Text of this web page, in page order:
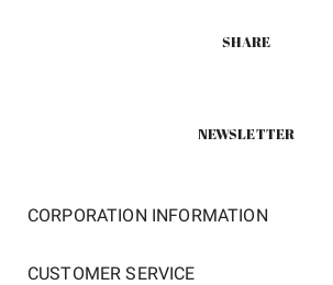
SHARE
NEWSLETTER
CORPORATION INFORMATION
CUSTOMER SERVICE